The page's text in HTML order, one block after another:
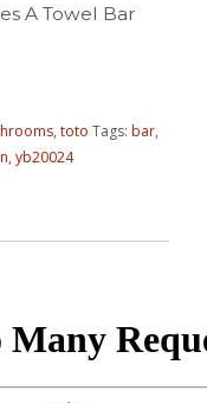
A Towel Bar
,toto Tags:bar,
,yb20024